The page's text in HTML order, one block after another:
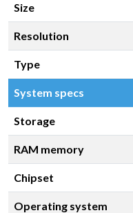
Size
Resolution
Type
System specs
Storage
RAM memory
Chipset
Operating system